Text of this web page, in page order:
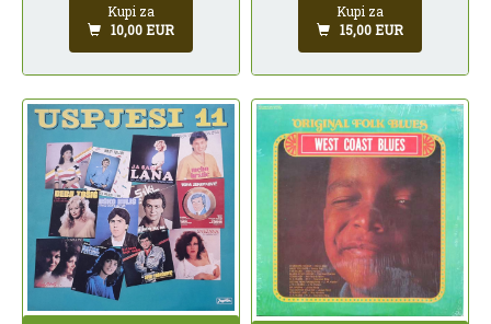
Kupi za
10,00 EUR
Kupi za
15,00 EUR